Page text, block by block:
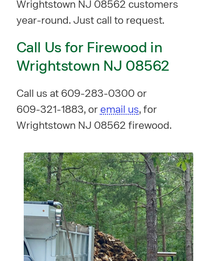
Wrightstown NJ 08562 customers
year-round. Just call to request.
Call Us for Firewood in
Wrightstown NJ 08562
Call us at 609-283-0300 or
609-321-1883, or email us, for
Wrightstown NJ 08562 firewood.